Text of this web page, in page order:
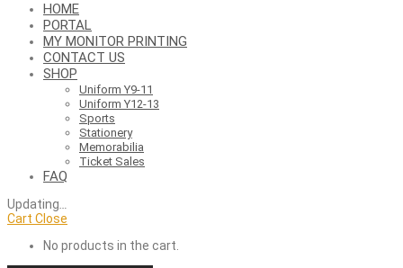
HOME
PORTAL
MY MONITOR PRINTING
CONTACT US
SHOP
Uniform Y9-11
Uniform Y12-13
Sports
Stationery
Memorabilia
Ticket Sales
FAQ
Updating…
Cart Close
No products in the cart.